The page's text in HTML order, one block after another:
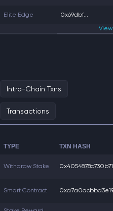
Elite Edge 0x69dbf...
View
Intra-Chain Txns
Transactions
TYPE TXN HASH
Withdraw Stake
Smart Contract